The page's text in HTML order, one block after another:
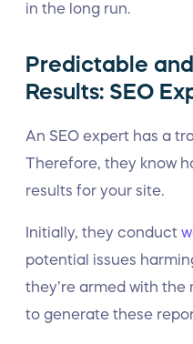
in the long run.
Predictable
Results: SEO
An SEO expert has a
Therefore, they know
results for your site.
Initially, they conduct
potential issues
they’re armed with
to generate these